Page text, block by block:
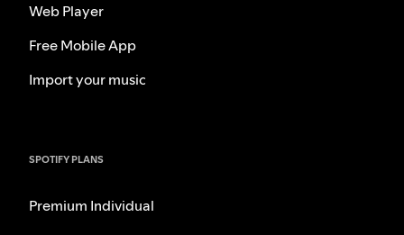
Web Player
Free Mobile App
Import your music
SPOTIFY PLANS
Premium Individual